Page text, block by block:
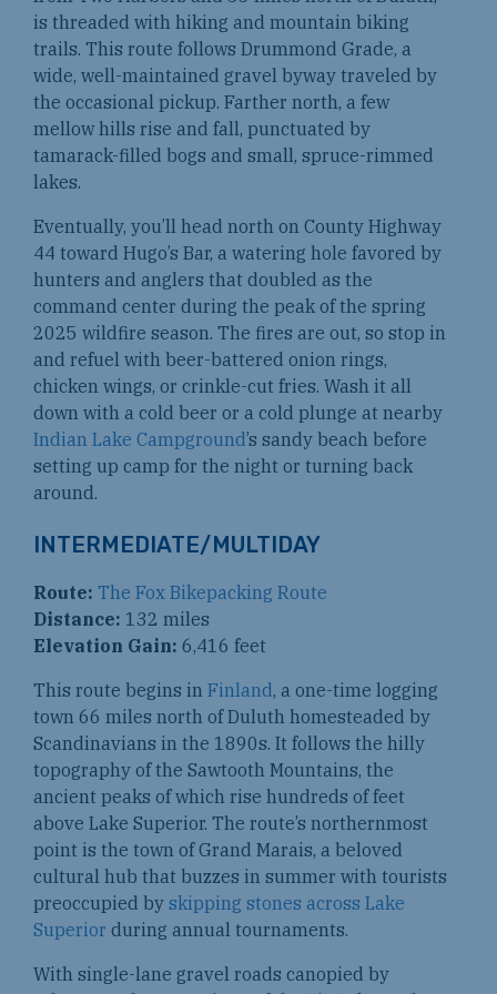
is threaded with hiking and mountain biking
trails. This route follows Drummond Grade, a
wide, well-maintained gravel byway traveled by
the occasional pickup. Farther north, a few
mellow hills rise and fall, punctuated by
tamarack-filled bogs and small, spruce-rimmed
lakes.
Eventually, you’ll head north on County Highway
44 toward Hugo’s Bar, a watering hole favored by
hunters and anglers that doubled as the
command center during the peak of the spring
2025 wildfire season. The fires are out, so stop in
and refuel with beer-battered onion rings,
chicken wings, or crinkle-cut fries. Wash it all
down with a cold beer or a cold plunge at nearby
Indian Lake Campground’s sandy beach before
setting up camp for the night or turning back
around.
INTERMEDIATE/MULTIDAY
Route: The Fox Bikepacking Route
Distance: 132 miles
Elevation Gain: 6,416 feet
This route begins in Finland, a one-time logging
town 66 miles north of Duluth homesteaded by
Scandinavians in the 1890s. It follows the hilly
topography of the Sawtooth Mountains, the
ancient peaks of which rise hundreds of feet
above Lake Superior. The route’s northernmost
point is the town of Grand Marais, a beloved
cultural hub that buzzes in summer with tourists
preoccupied by skipping stones across Lake
Superior during annual tournaments.
With single-lane gravel roads canopied by